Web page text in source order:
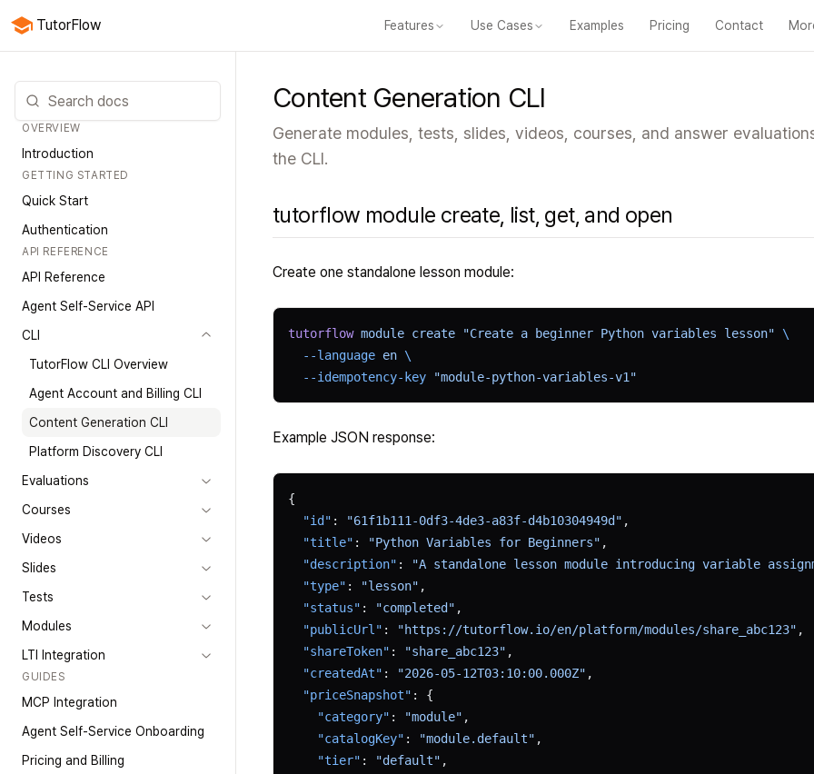
TutorFlow Features Use Cases Examples Pricing Contact
All featuresCoursesVideosSlidesTestsModulesOnline classroomFor
OVERVIEW
Introduction
GETTING STARTED
Quick Start
Authentication
API REFERENCE
API Reference
Agent Self-Service API
CLI
TutorFlow CLI Overview
Agent Account and Billing CLI
Content Generation CLI
Platform Discovery CLI
Evaluations
Courses
Videos
Slides
Tests
Modules
LTI Integration
GUIDES
MCP Integration
Agent Self-Service Onboarding
Pricing and Billing
Content Generation CLI
Generate modules, tests, slides, videos, courses, and answer
the CLI.
tutorflow module create, list, get, and open
Create one standalone lesson module:
tutorflow module create "Create a beginner Python variables lesson" \
  --language
en \
  --idempotency-key
"module-python-variables-v1"
Example JSON response:
{
  "id"
: "61f1b111-0df3-4de3-a83f-d4b10304949d" ,
  "title"
: "Python Variables for Beginners" ,
  "description"
:
"A standalone lesson module introducing variable
  "type"
: "lesson" ,
  "status"
: "completed" ,
  "publicUrl"
: "https://tutorflow.io/en/platform/modules/share_abc123" ,
  "shareToken"
: "share_abc123" ,
  "createdAt"
: "2026-05-12T03:10:00.000Z" ,
  "priceSnapshot"
: {
    "category"
: "module" ,
    "catalogKey"
: "module.default" ,
    "tier"
: "default" ,